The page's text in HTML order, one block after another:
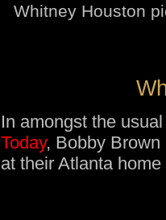
Whitney Houston
In amongst the
Today, Bobby Brown
at their Atlanta home